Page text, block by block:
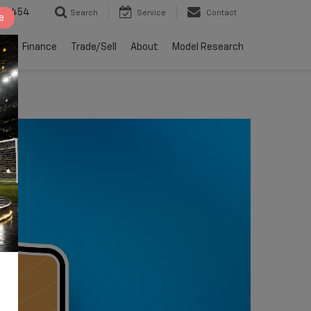
4454 Search Service Contact
Finance Trade/Sell About Model Research